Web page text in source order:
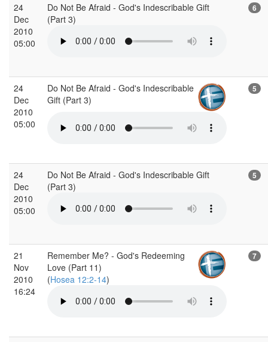
24
Dec
2010
05:00
Do Not Be Afraid - God's Indescribable Gift
(Part 3)
6
24
Dec
2010
05:00
Do Not Be Afraid - God's Indescribable
Gift (Part 3)
5
24
Dec
2010
05:00
Do Not Be Afraid - God's Indescribable Gift
(Part 3)
5
21
Nov
2010
16:24
Remember Me? - God's Redeeming
Love (Part 11)
(Hosea 12:2-14)
7